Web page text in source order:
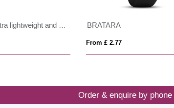
Pieter GRS ultra lightweight and quick dry towel 100x180 cm BRATARA
From £ 2.77
Order & enquire by phone